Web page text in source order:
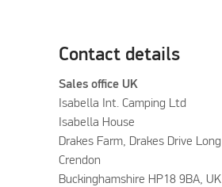
Contact details
Sales office UK
Isabella Int. Camping Ltd
Isabella House
Drakes Farm, Drakes Drive Long
Crendon
Buckinghamshire HP18 9BA, UK